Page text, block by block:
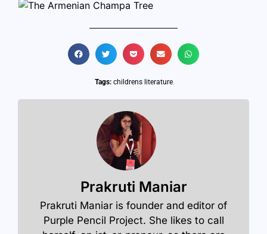
Tags: childrens literature
Prakruti Maniar
Prakruti Maniar is founder and editor of
Purple Pencil Project. She likes to call